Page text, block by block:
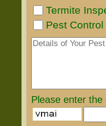
Termite
Pest
Please enter the